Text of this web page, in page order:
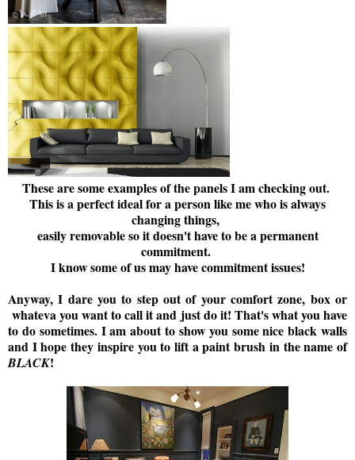
These are some examples of the panels I am checking out.
This is a perfect ideal for a person like me who is always
changing things,
easily removable so it doesn't have to be a permanent
commitment.
I know some of us may have commitment issues!
Anyway, I dare you to step out of your comfort zone, box or
whateva you want to call it and just do it! That's what you have
to do sometimes. I am about to show you some nice black walls
and I hope they inspire you to lift a paint brush in the name of
BLACK!